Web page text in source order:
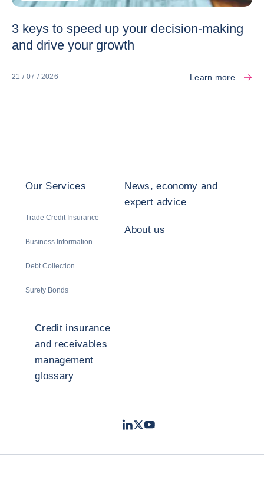
3 keys to speed up your decision-making
and drive your growth
21 / 07 / 2026 Learn more
Our Services
Trade Credit Insurance
Business Information
Debt Collection
Surety Bonds
News, economy and
expert advice
About us
Credit insurance
and receivables
management
glossary
LinkedIn
TwitterYoutube